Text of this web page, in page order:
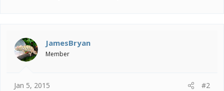
JamesBryan
Member
Jan 5, 2015 #2